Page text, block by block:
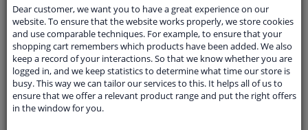
Customer service:+31 85 070 52 25
Ask your question at our product specialists.
Questions And Answers.
Dear customer, we want you to have a great experience on our
website. To ensure that the website works properly, we store cookies
and use comparable techniques. For example, to ensure that your
shopping cart remembers which products have been added. We also
keep a record of your interactions. So that we know whether you are
logged in, and we keep statistics to determine what time our store is
busy. This way we can tailor our services to this. It helps all of us to
ensure that we offer a relevant product range and put the right offers
in the window for you.